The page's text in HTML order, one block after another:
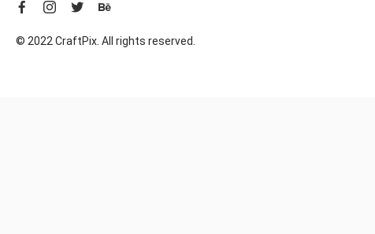
© 2022 CraftPix. All rights reserved.